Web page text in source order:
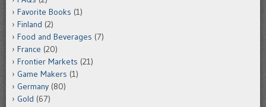
Favorite Books (1)
Finland (2)
Food and Beverages (7)
France (20)
Frontier Markets (21)
Game Makers (1)
Germany (80)
Gold (67)